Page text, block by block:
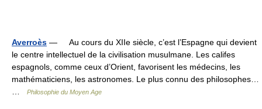
Averroès — Au cours du XIIe siècle, c’est l’Espagne qui devient
le centre intellectuel de la civilisation musulmane. Les califes
espagnols, comme ceux d’Orient, favorisent les médecins, les
mathématiciens, les astronomes. Le plus connu des philosophes…
Philosophie du Moyen Age